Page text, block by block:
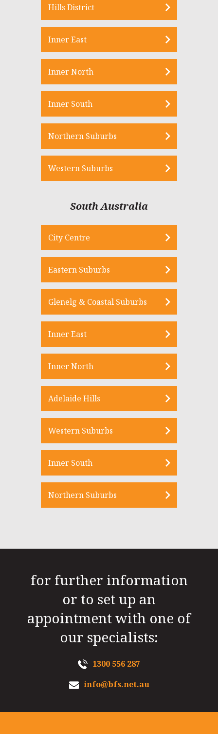
Hills District
Inner East
Inner North
Inner South
Northern Suburbs
Western Suburbs
South Australia
City Centre
Eastern Suburbs
Glenelg & Coastal Suburbs
Inner East
Inner North
Adelaide Hills
Western Suburbs
Inner South
Northern Suburbs
for further information
or to set up an
appointment with one of
our specialists:
1300 556 287
info@bfs.net.au